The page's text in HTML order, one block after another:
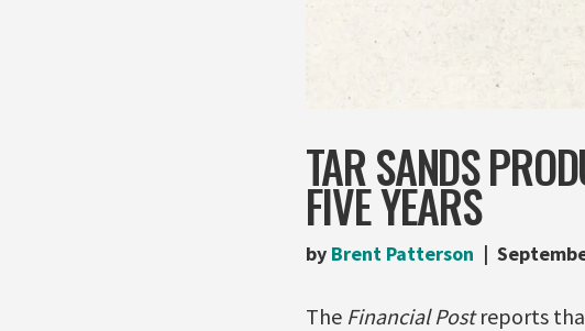
TAR SANDS
FIVE YEARS
by Brent Patterson
The Financial Postreports